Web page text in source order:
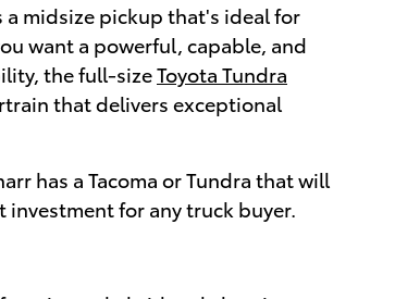
a midsize pickup that's ideal for
want a powerful, capable, and
the full-sizeToyota Tundra
that delivers exceptional
has a Tacoma or Tundra that will
for any truck buyer.